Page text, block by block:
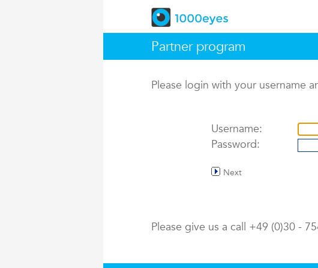
Partner program
Please login with your username
Username:
Password:
Next
Please give us a call +49 (0)30 -